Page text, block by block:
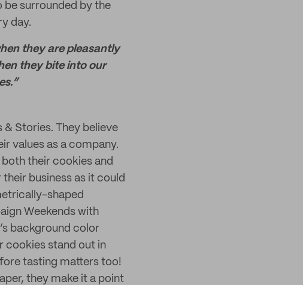
be surrounded by the
day.
they are pleasantly
they bite into our
Stories. They believe
values as a company.
their cookies and
business as it could
shaped
Weekends with
background color
cookies stand out in
tasting matters too!
they make it a point